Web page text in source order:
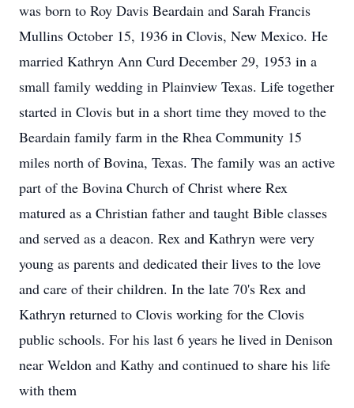
was born to Roy Davis Beardain and Sarah Francis
Mullins October 15, 1936 in Clovis, New Mexico. He
married Kathryn Ann Curd December 29, 1953 in a
small family wedding in Plainview Texas. Life together
started in Clovis but in a short time they moved to the
Beardain family farm in the Rhea Community 15
miles north of Bovina, Texas. The family was an active
part of the Bovina Church of Christ where Rex
matured as a Christian father and taught Bible classes
and served as a deacon. Rex and Kathryn were very
young as parents and dedicated their lives to the love
and care of their children. In the late 70's Rex and
Kathryn returned to Clovis working for the Clovis
public schools. For his last 6 years he lived in Denison
near Weldon and Kathy and continued to share his life
with them